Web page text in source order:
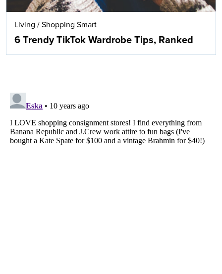
Living / Shopping Smart
6 Trendy TikTok Wardrobe Tips, Ranked